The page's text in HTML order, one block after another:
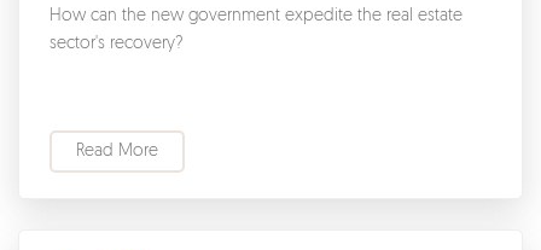
How can the new government expedite the real estate
sector's recovery?
Read More